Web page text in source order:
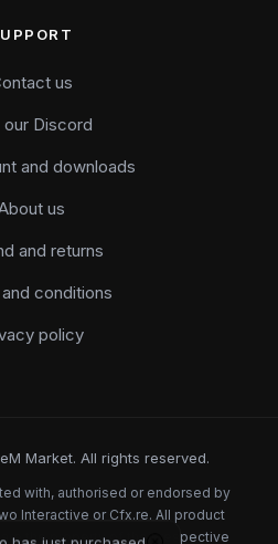
us
our Discord
and downloads
us
and returns
conditions
policy
Market. All rights reserved.
with, authorised or endorsed by
Interactive or Cfx.re. All product
the property of their respective